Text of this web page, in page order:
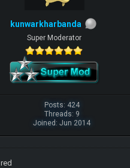
kunwarkharbanda
Super Moderator
Posts: 424
Threads: 9
Joined: Jun 2014